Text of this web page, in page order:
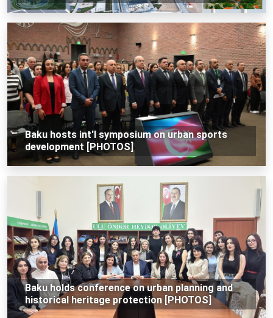
Baku hosts int'l symposium on urban sports
development [PHOTOS]
Baku holds conference on urban planning and
historical heritage protection [PHOTOS]